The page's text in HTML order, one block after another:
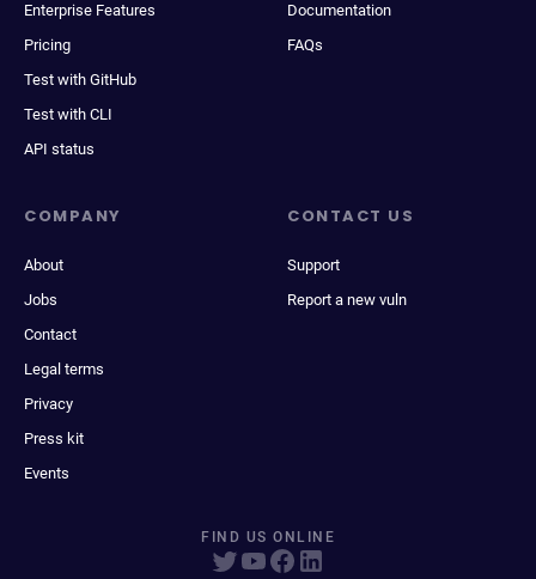
Enterprise Features
Pricing
Test with GitHub
Test with CLI
API status
Documentation
FAQs
COMPANY
About
Jobs
Contact
Legal terms
Privacy
Press kit
Events
CONTACT US
Support
Report a new vuln
FIND US ONLINE